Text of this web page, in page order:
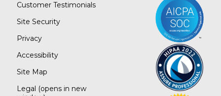
Customer Testimonials
Site Security
Privacy
Accessibility
Site Map
Legal (opens in new